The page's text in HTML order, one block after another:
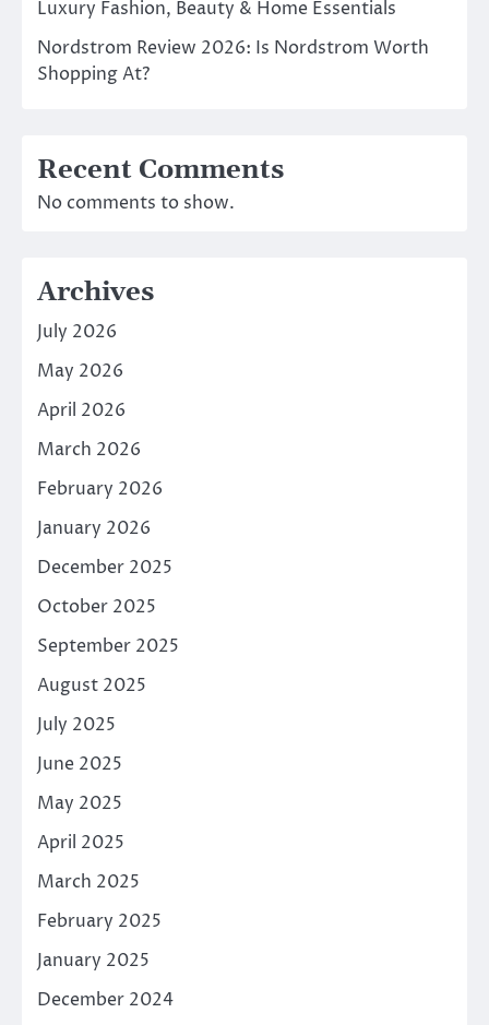
Luxury Fashion, Beauty & Home Essentials
Nordstrom Review 2026: Is Nordstrom Worth
Shopping At?
Recent Comments
No comments to show.
Archives
July 2026
May 2026
April 2026
March 2026
February 2026
January 2026
December 2025
October 2025
September 2025
August 2025
July 2025
June 2025
May 2025
April 2025
March 2025
February 2025
January 2025
December 2024